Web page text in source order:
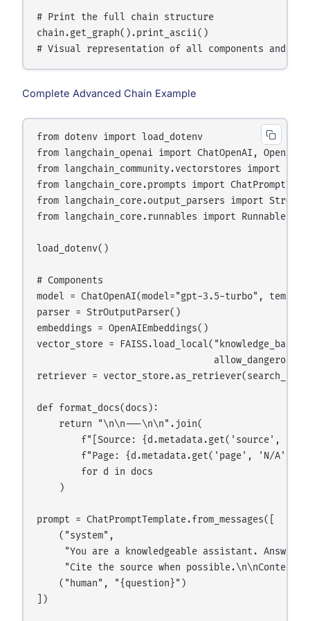
# Print the full chain structure
chain.get_graph().print_ascii()
Complete Advanced Chain Example
from dotenv import load_dotenv
from langchain_openai import ChatOpenAI,
from langchain_community.vectorstores import
from langchain_core.prompts import
from langchain_core.output_parsers import
from langchain_core.runnables import
load_dotenv()
# Components
model = ChatOpenAI(model="gpt-3.5-turbo",
parser = StrOutputParser()
embeddings = OpenAIEmbeddings()
vector_store = FAISS.load_local("knowledge_base",
retriever =
def format_docs(docs):
    return "\n\n---\n\n".join(
f"[Source: {d.metadata.get('source',
f"Page: {d.metadata.get('page', 'N/
        for d in docs
    )
prompt = ChatPromptTemplate.from_messages([
    ("system",
"You are a knowledgeable assistant. Answer
"Cite the source when
    ("human", "{question}")
])